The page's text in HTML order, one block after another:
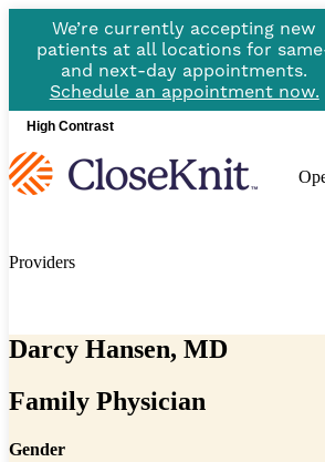
We’re currently accepting new
patients at all locations for
and next-day appointments.
Schedule an appointment now.
High Contrast
Providers
Darcy Hansen, MD
Family Physician
Gender